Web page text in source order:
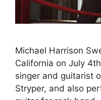
Michael Harrison
California on July
singer and guitarist
Stryper, and also